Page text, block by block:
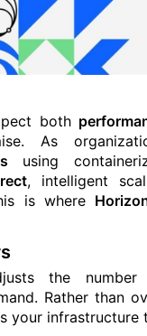
both
As
using
, intelligent
is where
the
Rather than
your infrastructure